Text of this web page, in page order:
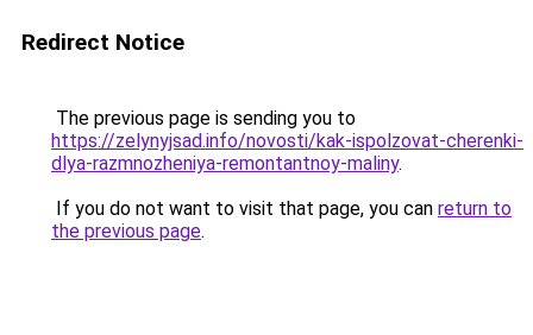
Redirect Notice
The previous page is sending you to
https://zelynyjsad.info/novosti/kak-ispolzovat-cherenki-
dlya-razmnozheniya-remontantnoy-maliny.
If you do not want to visit that page, you can return to
the previous page.